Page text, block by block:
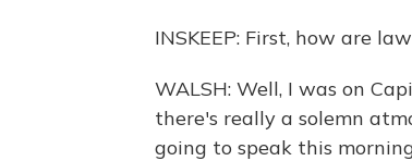
INSKEEP: First, how are
WALSH: Well, I was on
there's really a solemn
going to speak this